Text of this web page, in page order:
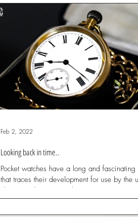
Looking back in time..
Pocket watches have a long and fascinating
that traces their development for use by the
classes to their eventual status as...
Feb 2, 2022